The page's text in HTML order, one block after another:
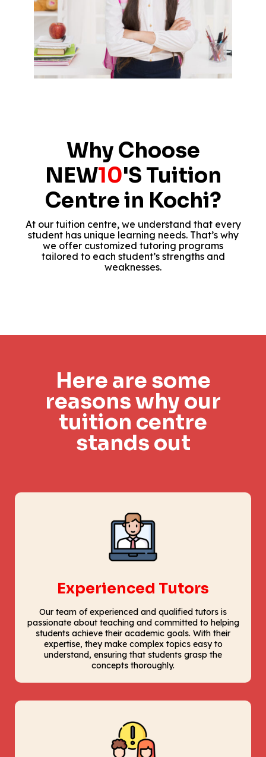
Why Choose
NEW10'S Tuition
Centre in Kochi?
At our tuition centre, we understand that every
student has unique learning needs. That’s why
we offer customized tutoring programs
tailored to each student’s strengths and
weaknesses.
Here are some
reasons why our
tuition centre
stands out
Experienced Tutors
Our team of experienced and qualified tutors is
passionate about teaching and committed to helping
students achieve their academic goals. With their
expertise, they make complex topics easy to
understand, ensuring that students grasp the
concepts thoroughly.